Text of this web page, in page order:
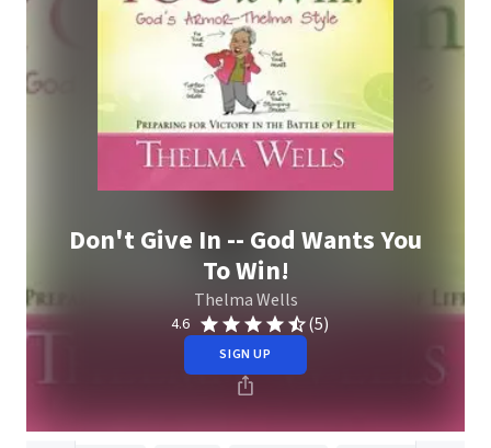
Don't Give In -- God Wants You
To Win!
Thelma Wells
4.6 (5)
SIGN UP